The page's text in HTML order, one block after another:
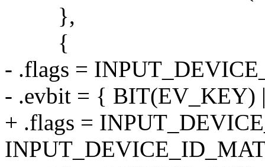
},
{
- .flags =
- .evbit = { BIT(EV_KEY)
+ .flags =